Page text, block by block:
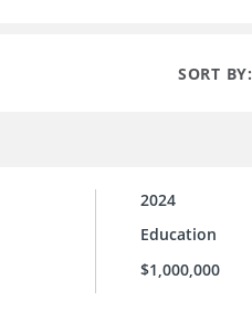
SORT BY:
2024
Education
$1,000,000